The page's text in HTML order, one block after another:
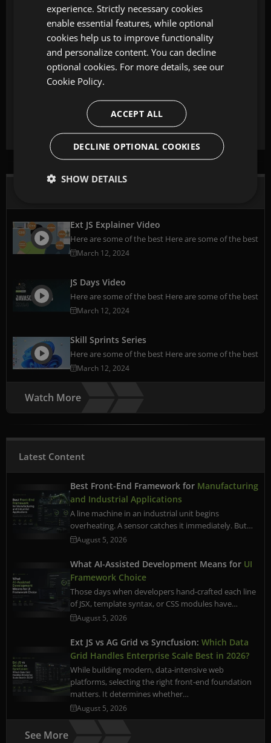
Start building with Ext JS today
Build 10x web apps faster with 140+ pre-build components and
tools.
Start Your Free Trial
Ext JS Explainer Video
Here are some of the best Here are some of the best
March 12, 2024
JS Days Video
Here are some of the best Here are some of the best
March 12, 2024
Skill Sprints Series
Here are some of the best Here are some of the best
March 12, 2024
Watch More
Latest Content
Best Front-End Framework for Manufacturing
and Industrial Applications
A line machine in an industrial unit begins
overheating. A sensor catches it immediately. But…
August 5, 2026
What AI-Assisted Development Means for UI
Framework Choice
Those days when developers hand-crafted each line
of JSX, template syntax, or CSS modules have…
August 5, 2026
Ext JS vs AG Grid vs Syncfusion: Which Data
Grid Handles Enterprise Scale Best in 2026?
While building modern, data-intensive web
platforms, selecting the right front-end foundation
matters. It determines whether…
August 5, 2026
See More
experience. Strictly necessary cookies
enable essential features, while optional
cookies help us to improve functionality
and personalize content. You can decline
optional cookies. For more details, see our
Cookie Policy.
ACCEPT ALL
DECLINE OPTIONAL COOKIES
SHOW DETAILS